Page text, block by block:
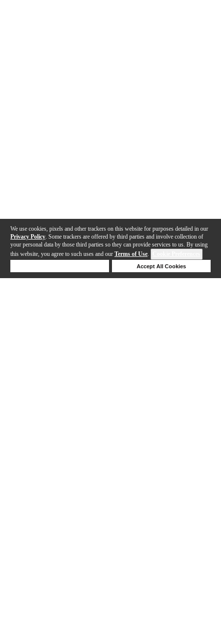
We use cookies, pixels and other trackers on this website for purposes detailed in our
Privacy Policy . Some trackers are offered by third parties and involve collection of
your personal data by those third parties so they can provide services to us. By using
this website, you agree to such uses and our Terms of Use.
Accept All Cookies